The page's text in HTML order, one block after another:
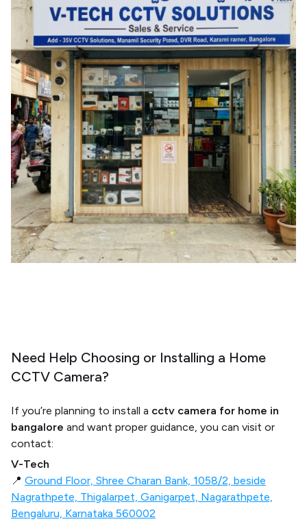
Need Help Choosing or Installing a Home
CCTV Camera?
If you’re planning to install a cctv camera for home in
bangalore and want proper guidance, you can visit or
contact:
V-Tech
📍 Ground Floor, Shree Charan Bank, 1058/2, beside
Nagrathpete, Thigalarpet, Ganigarpet, Nagarathpete,
Bengaluru, Karnataka 560002